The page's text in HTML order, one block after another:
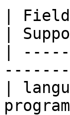
|
|
|
|